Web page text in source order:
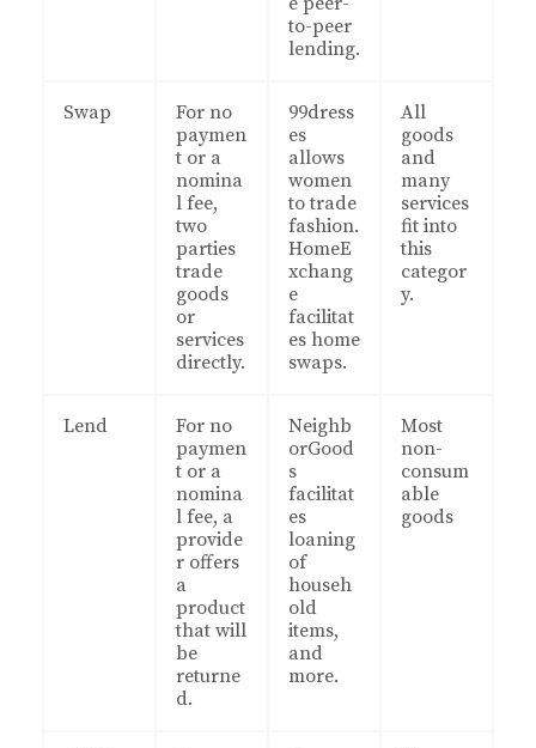
to-peer
lending.
Swap
For no
paymen
t or a
nomina
l fee,
two
parties
trade
goods
or
services
directly.
99dress
es
allows
women
to trade
fashion.
HomeE
xchang
e
facilitat
es home
swaps.
All
goods
and
many
services
fit into
this
categor
y.
Lend
For no
paymen
t or a
nomina
l fee, a
provide
r offers
a
product
that will
be
returne
d.
Neighb
orGood
s
facilitat
es
loaning
of
househ
old
items,
and
more.
Most
non-
consum
able
goods